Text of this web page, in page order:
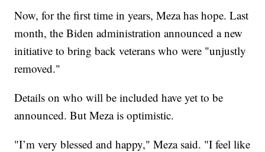
Now, for the first time in years, Meza has hope. Last
month, the Biden administration announced a new
initiative to bring back veterans who were "unjustly
removed."
Details on who will be included have yet to be
announced. But Meza is optimistic.
"I’m very blessed and happy," Meza said. "I feel like